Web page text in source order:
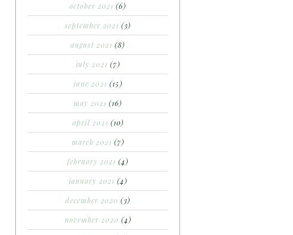
october 2021 (6)
september 2021 (3)
august 2021 (8)
july 2021 (7)
june 2021 (15)
may 2021 (16)
april 2021 (10)
march 2021 (7)
february 2021 (4)
january 2021 (4)
december 2020 (3)
november 2020 (4)